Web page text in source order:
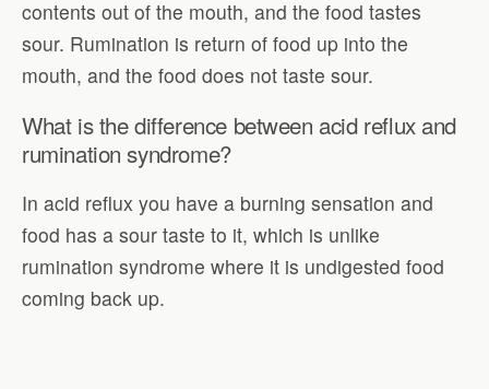
contents out of the mouth, and the food tastes
sour. Rumination is return of food up into the
mouth, and the food does not taste sour.
What is the difference between acid reflux and
rumination syndrome?
In acid reflux you have a burning sensation and
food has a sour taste to it, which is unlike
rumination syndrome where it is undigested food
coming back up.